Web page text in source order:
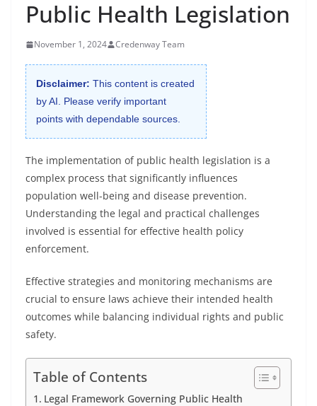
Public Health Legislation
November 1, 2024 Credenway Team
Disclaimer: This content is created
by AI. Please verify important
points with dependable sources.
The implementation of public health legislation is a
complex process that significantly influences
population well-being and disease prevention.
Understanding the legal and practical challenges
involved is essential for effective health policy
enforcement.
Effective strategies and monitoring mechanisms are
crucial to ensure laws achieve their intended health
outcomes while balancing individual rights and public
safety.
Table of Contents
Legal Framework Governing Public Health